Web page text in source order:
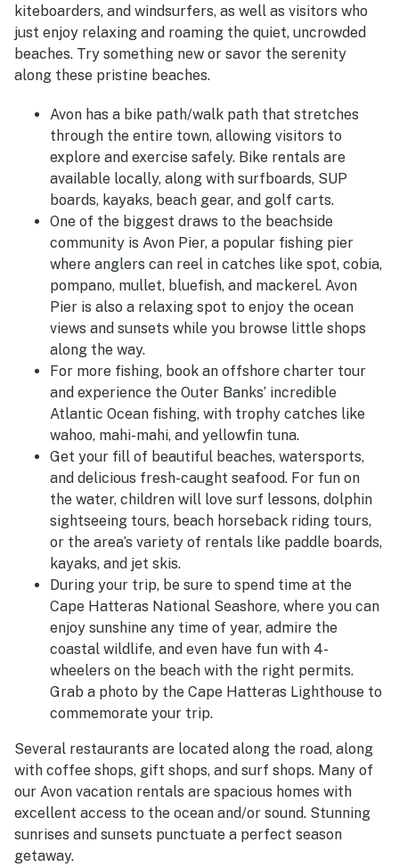
kiteboarders, and windsurfers, as well as visitors who
just enjoy relaxing and roaming the quiet, uncrowded
beaches. Try something new or savor the serenity
along these pristine beaches.
Avon has a bike path/walk path that stretches
through the entire town, allowing visitors to
explore and exercise safely. Bike rentals are
available locally, along with surfboards, SUP
boards, kayaks, beach gear, and golf carts.
One of the biggest draws to the beachside
community is Avon Pier, a popular fishing pier
where anglers can reel in catches like spot, cobia,
pompano, mullet, bluefish, and mackerel. Avon
Pier is also a relaxing spot to enjoy the ocean
views and sunsets while you browse little shops
along the way.
For more fishing, book an offshore charter tour
and experience the Outer Banks’ incredible
Atlantic Ocean fishing, with trophy catches like
wahoo, mahi-mahi, and yellowfin tuna.
Get your fill of beautiful beaches, watersports,
and delicious fresh-caught seafood. For fun on
the water, children will love surf lessons, dolphin
sightseeing tours, beach horseback riding tours,
or the area’s variety of rentals like paddle boards,
kayaks, and jet skis.
During your trip, be sure to spend time at the
Cape Hatteras National Seashore, where you can
enjoy sunshine any time of year, admire the
coastal wildlife, and even have fun with 4-
wheelers on the beach with the right permits.
Grab a photo by the Cape Hatteras Lighthouse to
commemorate your trip.
Several restaurants are located along the road, along
with coffee shops, gift shops, and surf shops. Many of
our Avon vacation rentals are spacious homes with
excellent access to the ocean and/or sound. Stunning
sunrises and sunsets punctuate a perfect season
getaway.